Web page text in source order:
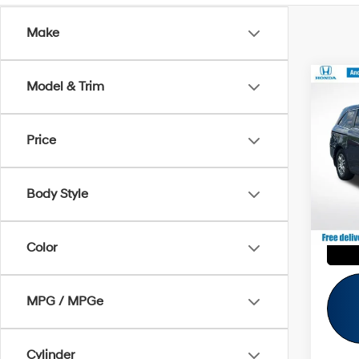
Make
Model & Trim
Price
Body Style
Color
MPG / MPGe
Cylinder
EX-L
VIN:
Price